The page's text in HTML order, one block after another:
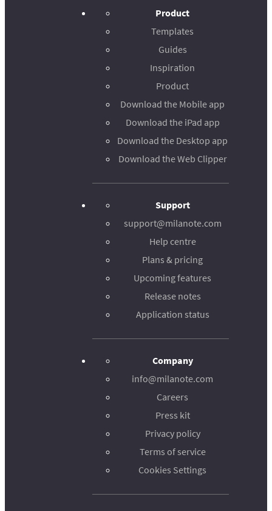
Product
Templates
Guides
Inspiration
Product
Download the Mobile app
Download the iPad app
Download the Desktop app
Download the Web Clipper
Support
support@milanote.com
Help centre
Plans & pricing
Upcoming features
Release notes
Application status
Company
info@milanote.com
Careers
Press kit
Privacy policy
Terms of service
Cookies Settings